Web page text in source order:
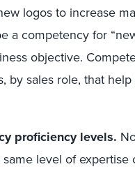
logos to increase
a competency for
objective.
by sales role, that
proficiency levels.
level of